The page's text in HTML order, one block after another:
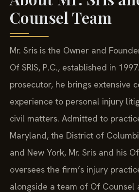
Counsel Team
Mr. Sris is the Owner and
Of SRIS, P.C., established in
prosecutor, he brings extensive
experience to personal injury
civil matters. Admitted to
Maryland, the District of
and New York, Mr. Sris and his
oversees the firm’s injury
alongside a team of Of Counsel